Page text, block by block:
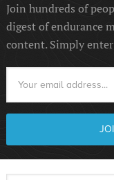
Join hundreds of
digest of endurance
content. Simply